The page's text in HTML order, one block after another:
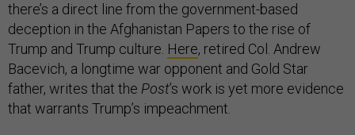
there’s a direct line from the government-based
deception in the Afghanistan Papers to the rise of
Trump and Trump culture. Here, retired Col. Andrew
Bacevich, a longtime war opponent and Gold Star
father, writes that the Post’s work is yet more evidence
that warrants Trump’s impeachment.